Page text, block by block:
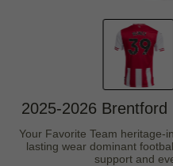
2025-2026
Your Favorite Team heritage-
lasting wear dominant
support and